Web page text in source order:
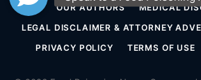
OUR AUTHORS
MEDICAL
LEGAL DISCLAIMER & ATTORNEY
PRIVACY POLICY
TERMS OF USE